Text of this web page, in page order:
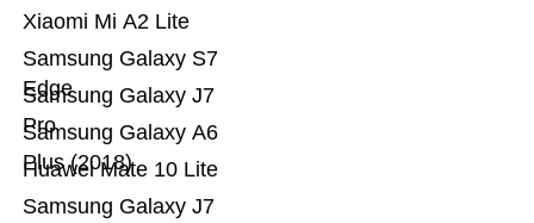
Samsung Galaxy J7
Huawei Mate 10 Lite
Samsung Galaxy A6
Plus (2018)
Samsung Galaxy J7
Pro
Samsung Galaxy S7
Edge
Xiaomi Mi A2 Lite